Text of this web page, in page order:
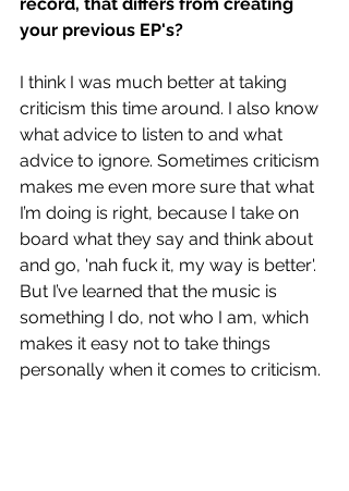
your previous EP's?
I think I was much better at taking
criticism this time around. I also know
what advice to listen to and what
advice to ignore. Sometimes criticism
makes me even more sure that what
I’m doing is right, because I take on
board what they say and think about
and go, 'nah fuck it, my way is better'.
But I’ve learned that the music is
something I do, not who I am, which
makes it easy not to take things
personally when it comes to criticism.